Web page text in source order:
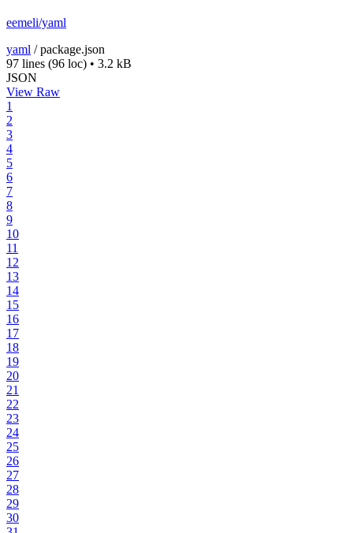
eemeli/yaml
yaml /package.json
97 lines (96 loc) • 3.2 kB
JSON
View Raw
1
2
3
4
5
6
7
8
9
10
11
12
13
14
15
16
17
18
19
20
21
22
23
24
25
26
27
28
29
30